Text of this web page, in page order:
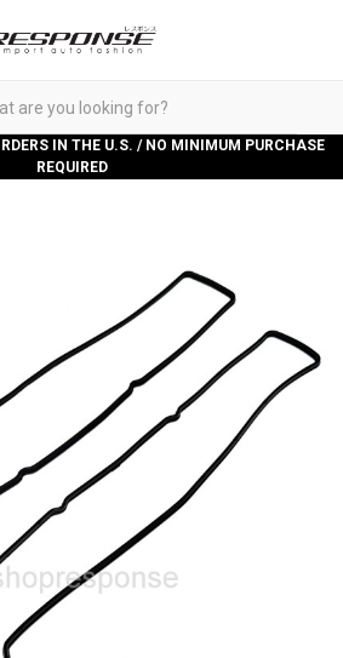
IN THE U.S. / NO MINIMUM PURCHASE
REQUIRED